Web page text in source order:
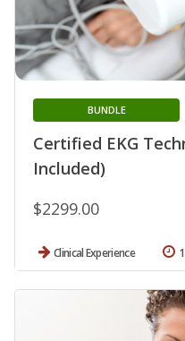
Certified EKG
Included)
BUNDLE
$2299.00
Clinical Experience